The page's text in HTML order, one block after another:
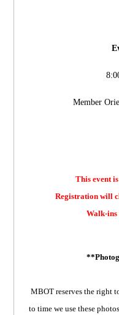
Member
This event
Registration will
Walk-ins
MBOT reserves the right
to time we use these